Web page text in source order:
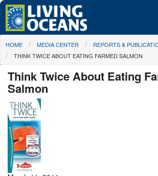
Skip to main content
About Us
Media Center
Maps
Take Action
You are here
HOME MEDIA CENTER
REPORTS &
THINK TWICE ABOUT EATING FARMED SALMON
Think Twice About Eating
Salmon